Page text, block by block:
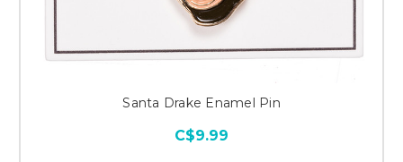
Santa Drake Enamel Pin
C$9.99